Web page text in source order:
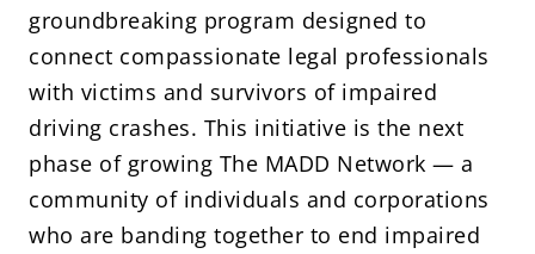
groundbreaking program designed to
connect compassionate legal professionals
with victims and survivors of impaired
driving crashes. This initiative is the next
phase of growing The MADD Network — a
community of individuals and corporations
who are banding together to end impaired